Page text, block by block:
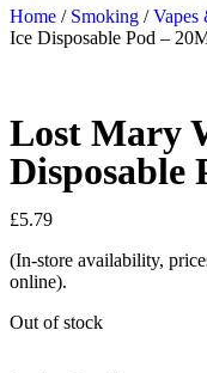
Home / Smoking /Vapes
Ice Disposable Pod –
Lost Mary
Disposable
£5.79
(In-store availability,
online).
Out of stock